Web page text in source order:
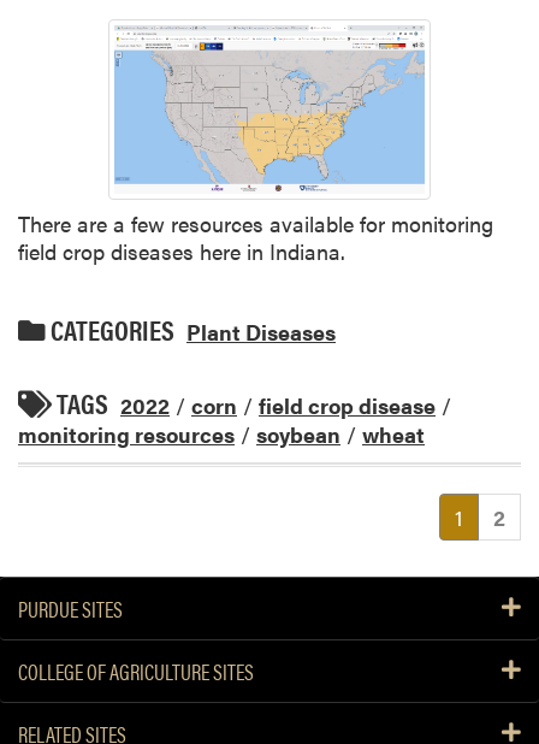
There are a few resources available for monitoring
field crop diseases here in Indiana.
CATEGORIES Plant Diseases
TAGS 2022 / corn / field crop disease /
monitoring resources / soybean / wheat
1 2
PURDUE SITES
COLLEGE OF AGRICULTURE SITES
RELATED SITES